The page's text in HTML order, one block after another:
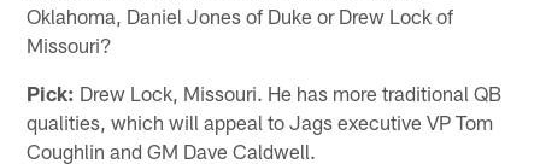
Oklahoma, Daniel Jones of Duke or Drew Lock of
Missouri?
Pick: Drew Lock, Missouri. He has more traditional QB
qualities, which will appeal to Jags executive VP Tom
Coughlin and GM Dave Caldwell.